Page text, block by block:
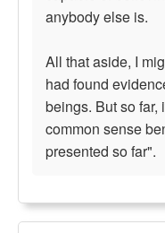
anybody else is.
All that aside, I
had found
beings. But so far,
common sense
presented so far".